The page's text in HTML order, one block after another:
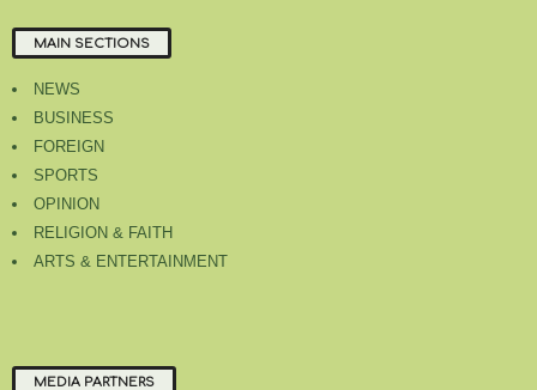
MAIN SECTIONS
NEWS
BUSINESS
FOREIGN
SPORTS
OPINION
RELIGION & FAITH
ARTS & ENTERTAINMENT
MEDIA PARTNERS